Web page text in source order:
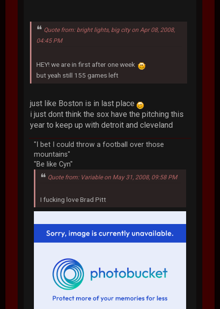
Quote from: bright lights, big city on Apr 08, 2008,
04:45 PM
HEY! we are in first after one week
but yeah still 155 games left
just like Boston is in last place
i just dont think the sox have the pitching this
year to keep up with detroit and cleveland
"I bet I could throw a football over those
mountains"
"Be like Cyn"
Quote from: Variable on May 31, 2008, 09:58 PM
I fucking love Brad Pitt